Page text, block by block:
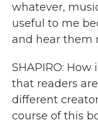
whatever,
useful to me
and hear them
SHAPIRO:
that readers
different
course of this